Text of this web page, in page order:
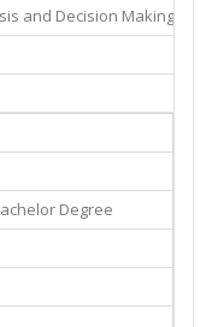
and Decision Making
Degree